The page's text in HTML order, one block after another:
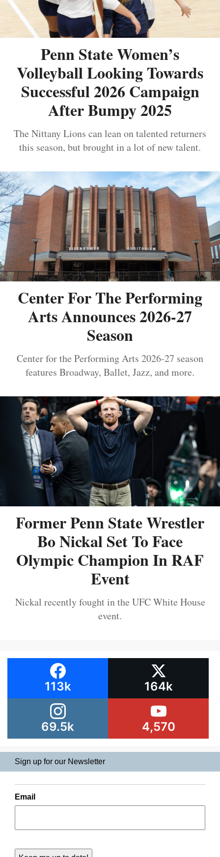
Penn State Women’s
Volleyball Looking Towards
Successful 2026 Campaign
After Bumpy 2025
The Nittany Lions can lean on talented returners
this season, but brought in a lot of new talent.
Center For The Performing
Arts Announces 2026-27
Season
Center for the Performing Arts 2026-27 season
features Broadway, Ballet, Jazz, and more.
Former Penn State Wrestler
Bo Nickal Set To Face
Olympic Champion In RAF
Event
Nickal recently fought in the UFC White House
event.
113k 164k
69.5k 4,570
Sign up for our Newsletter
Email